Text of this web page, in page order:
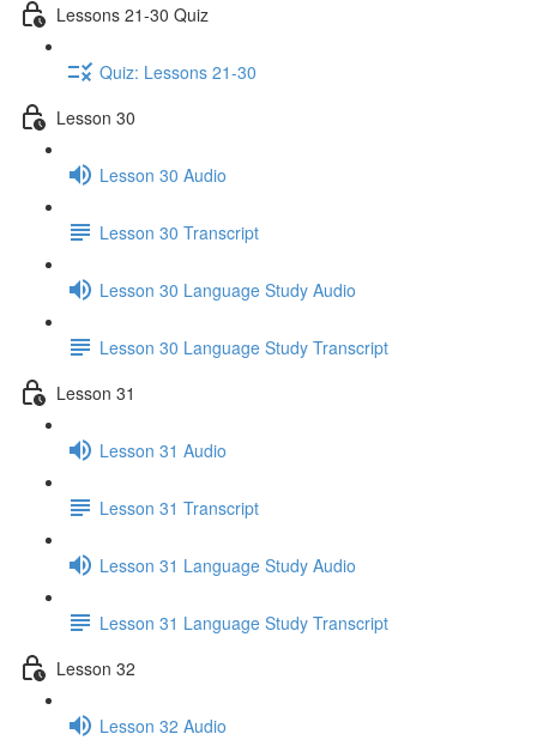
Lessons 21-30 Quiz
Quiz: Lessons 21-30
Lesson 30
Lesson 30 Audio
Lesson 30 Transcript
Lesson 30 Language Study Audio
Lesson 30 Language Study Transcript
Lesson 31
Lesson 31 Audio
Lesson 31 Transcript
Lesson 31 Language Study Audio
Lesson 31 Language Study Transcript
Lesson 32
Lesson 32 Audio